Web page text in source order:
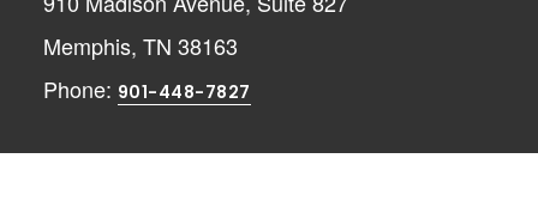
Memphis, TN 38163
Phone: 901-448-7827